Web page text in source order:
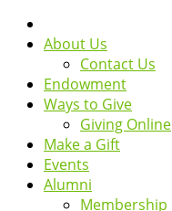
About Us
Contact Us
Endowment
Ways to Give
Giving Online
Make a Gift
Events
Alumni
Membership